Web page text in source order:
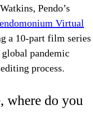
Pendo’s
Virtual
a 10-part film series
pandemic
process.
where do you